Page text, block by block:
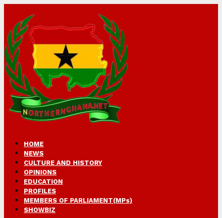
HOME
NEWS
CULTURE AND HISTORY
OPINIONS
EDUCATION
PROFILES
MEMBERS OF PARLIAMENT(MPs)
SHOWBIZ